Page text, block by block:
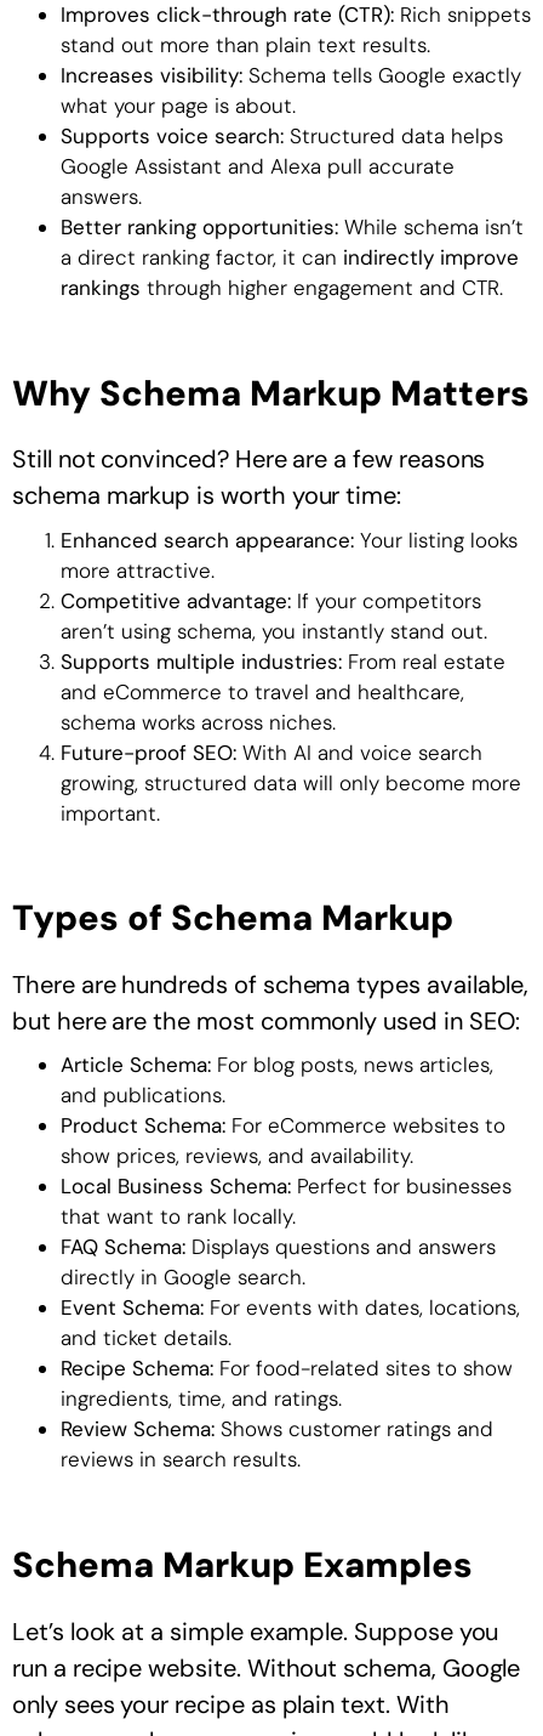
Improves click-through rate (CTR): Rich snippets
stand out more than plain text results.
Increases visibility: Schema tells Google exactly
what your page is about.
Supports voice search: Structured data helps
Google Assistant and Alexa pull accurate
answers.
Better ranking opportunities: While schema isn’t
a direct ranking factor, it can indirectly improve
rankings through higher engagement and CTR.
Why Schema Markup Matters
Still not convinced? Here are a few reasons
schema markup is worth your time:
Enhanced search appearance: Your listing looks
more attractive.
Competitive advantage: If your competitors
aren’t using schema, you instantly stand out.
Supports multiple industries: From real estate
and eCommerce to travel and healthcare,
schema works across niches.
Future-proof SEO: With AI and voice search
growing, structured data will only become more
important.
Types of Schema Markup
There are hundreds of schema types available,
but here are the most commonly used in SEO:
Article Schema: For blog posts, news articles,
and publications.
Product Schema: For eCommerce websites to
show prices, reviews, and availability.
Local Business Schema: Perfect for businesses
that want to rank locally.
FAQ Schema: Displays questions and answers
directly in Google search.
Event Schema: For events with dates, locations,
and ticket details.
Recipe Schema: For food-related sites to show
ingredients, time, and ratings.
Review Schema: Shows customer ratings and
reviews in search results.
Schema Markup Examples
Let’s look at a simple example. Suppose you
run a recipe website. Without schema, Google
only sees your recipe as plain text. With